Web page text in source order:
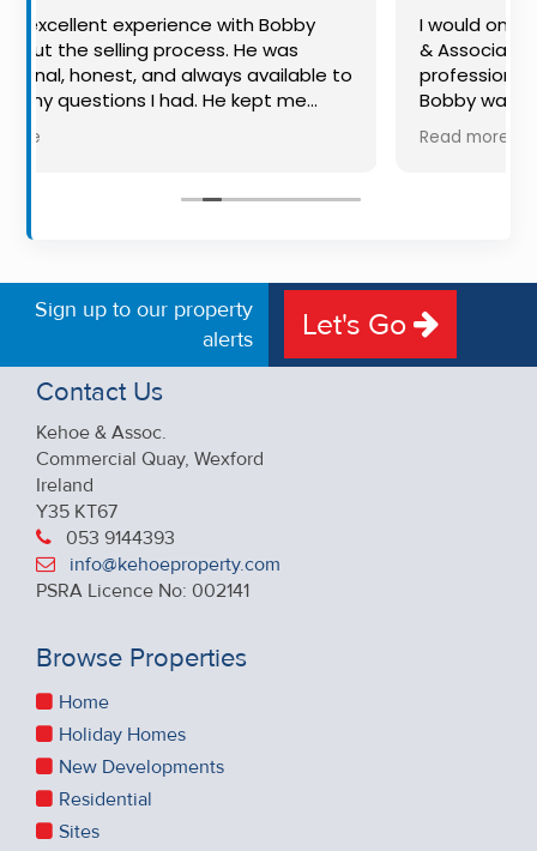
with Bobby
He was
always available to
had. He kept me
experience much
outstanding. I would
I would once again highly
& Associates for their
professionalism for both
Bobby was exceptional to
available, very
put us at ease in the selling
free, and 360 degree virtual
Sign up to our property
alerts
Let's Go
Contact Us
Kehoe & Assoc.
Commercial Quay, Wexford
Ireland
Y35 KT67
053 9144393
info@kehoeproperty.com
PSRA Licence No: 002141
Browse Properties
Home
Holiday Homes
New Developments
Residential
Sites